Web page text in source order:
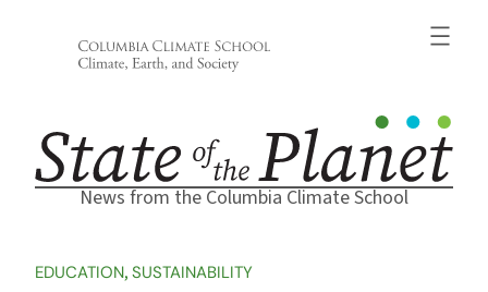
News from the Columbia Climate School
EDUCATION, SUSTAINABILITY